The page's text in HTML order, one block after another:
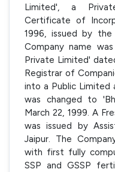
Limited', a
Certificate of
1996, issued by
Company name
Private Limited'
Registrar of
into a Public Limited
was changed to
March 22, 1999. A
was issued by
Jaipur. The
with first fully
SSP and GSSP